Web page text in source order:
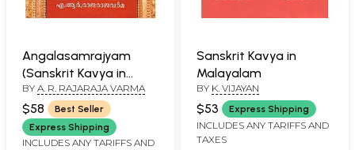
Angalasamrajyam
(Sanskrit Kavya in
Malayalam) An Old
and Rare Book
BY A. R. RAJARAJA VARMA
$58
Best Seller
Express Shipping
INCLUDES ANY TARIFFS AND
Sanskrit Kavya in
Malayalam
BY K. VIJAYAN
$53 Express Shipping
INCLUDES ANY TARIFFS AND
TAXES